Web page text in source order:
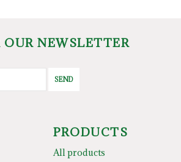
OUR NEWSLETTER
SEND
PRODUCTS
All products